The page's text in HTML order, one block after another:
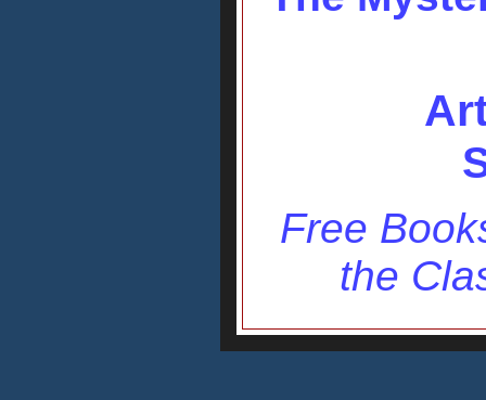
Free
the